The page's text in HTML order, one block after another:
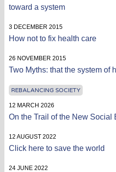
toward a system
3 DECEMBER 2015
How not to fix health care
26 NOVEMBER 2015
Two Myths: that the system of
REBALANCING SOCIETY
12 MARCH 2026
On the Trail of the New Social
12 AUGUST 2022
Click here to save the world
24 JUNE 2022